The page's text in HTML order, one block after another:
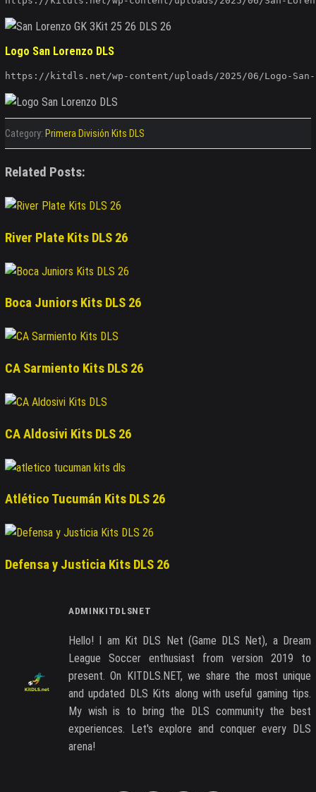
Logo San Lorenzo DLS
https://kitdls.net/wp-content/uploads/2025/06/Logo-San-
Category: Primera División Kits DLS
Related Posts:
River Plate Kits DLS 26
Boca Juniors Kits DLS 26
CA Sarmiento Kits DLS 26
CA Aldosivi Kits DLS 26
Atlético Tucumán Kits DLS 26
Defensa y Justicia Kits DLS 26
ADMINKITDLSNET
Hello! I am Kit DLS Net (Game DLS Net), a Dream
League Soccer enthusiast from version 2019 to
present. On KITDLS.NET, we share the most unique
and updated DLS Kits along with useful gaming tips.
My wish is to bring the DLS community the best
experiences. Let's explore and conquer every DLS
arena!